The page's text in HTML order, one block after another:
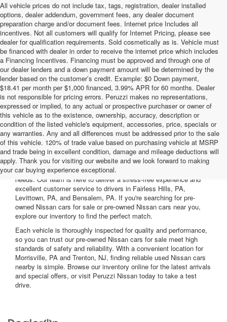
All vehicle prices do not include tax, tags, registration, dealer installed
options, dealer addendum, government fees, any dealer document
preparation charge and/or document fees. Internet price Includes all
incentives. Not all customers will qualify for Internet Pricing, please see
dealer for qualification requirements. Sold cosmetically as is. Vehicle must
be financed with dealer in order to receive the internet price which includes
a Financing Incentives. Financing must be approved and through one of
our dealer lenders and a down payment amount will be determined by the
lender based on the customer’s credit. Example: $0 Down payment,
$18.41 per month per $1,000 financed, 3.99% APR for 60 months. Dealer
is not responsible for pricing errors. Peruzzi makes no representations,
expressed or implied, to any actual or prospective purchaser or owner of
this vehicle as to the existence, ownership, accuracy, description or
condition of the listed vehicle's equipment, accessories, price, specials or
any warranties. Any and all differences must be addressed prior to the sale
of this vehicle. 120% of trade value based on purchasing vehicle at MSRP
and trade being in excellent condition, damage and mileage deductions will
apply. Thank you for visiting our website and we look forward to making
your car buying experience exceptional.
Welcome to Peruzzi Nissan, your trusted source for quality used
Nissan cars for sale. We offer a wide range of used Nissan cars
nearby, including reliable sedans and spacious SUVs to fit your
needs. Our team is here to deliver a stress-free experience and
excellent customer service to drivers in Fairless Hills, PA,
Levittown, PA, and Bensalem, PA. If you're searching for pre-
owned Nissan cars for sale or pre-owned Nissan cars near you,
explore our inventory to find the perfect match.
Each vehicle is thoroughly inspected for quality and performance,
so you can trust our pre-owned Nissan cars for sale meet high
standards of safety and reliability. With a convenient location for
Morrisville, PA and Trenton, NJ, finding reliable used Nissan cars
nearby is simple. Browse our inventory online for the latest arrivals
and special offers, or visit Peruzzi Nissan today to take a test
drive.